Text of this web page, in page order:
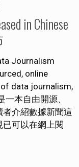
in Chinese
Journalism
online
data journalism,
本自由開源、
介紹數據新聞這
可以在網上閱